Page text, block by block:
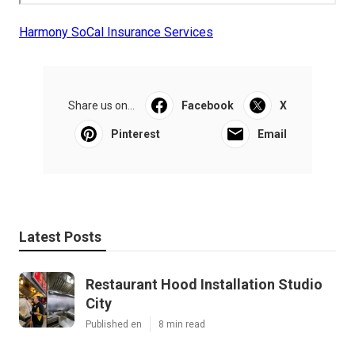
Harmony SoCal Insurance Services
Share us on... Facebook X
Pinterest Email
Latest Posts
Restaurant Hood Installation Studio
City
Published en 8 min read